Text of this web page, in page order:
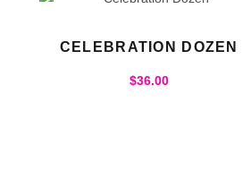
CELEBRATION DOZEN
$36.00